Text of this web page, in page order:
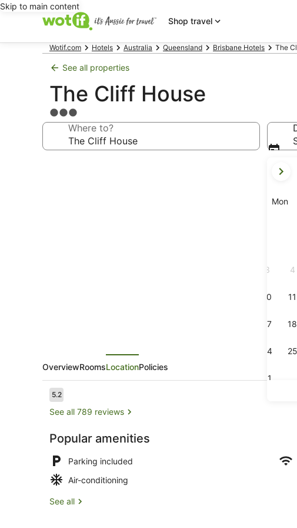
Skip to main content
Shop travel
Wotif.com Hotels Australia Queensland Brisbane Hotels The
See all properties
The Cliff House
3.0
star
property
Where to?
current
are
Mon
3 4
10 11
17 18
24 25
31
Hypo-allergenic
OverviewRoomsLocationPolicies
Reviews
5.2
5.2 out of 10
See all 789 reviews
Popular amenities
Parking included
Air-conditioning
See all